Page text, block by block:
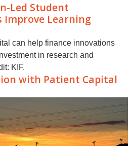
Led Student
Improve Learning
with Patient Capital